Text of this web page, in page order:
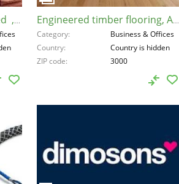
Ironbark firewood delivered , Australia, 2866 Engineered timber flooring, Australia, 3000
Category
Business & Offices
Country
Country is hidden
ZIP code
3000